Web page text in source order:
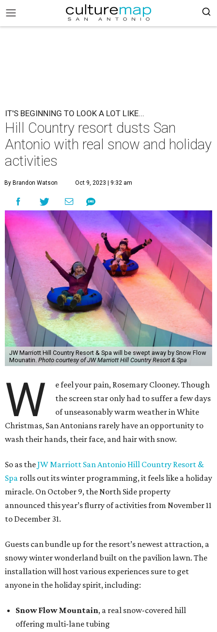
IT'S BEGINNING TO LOOK A LOT LIKE...
Hill Country resort dusts San
Antonio with real snow and holiday
activities
By Brandon Watson Oct 9, 2023 | 9:32 am
JW Marriott Hill Country Resort & Spa will be swept away by Snow Flow
Mounatin. Photo courtesy of JW Marriott Hill Country Resort & Spa
W
e feel your pain, Rosemary Clooney. Though
the screen star only had to suffer a few days
of unseasonably warm weather in White
Christmas, San Antonians rarely have an opportunity to
wash their hands, their face, and hair with snow.
So as theJW Marriott San Antonio Hill Country Resort &
Spa rolls out its winter programming, it feels like a holiday
miracle. On October 9, the North Side property
announced this year’s flurry of activities from November 11
to December 31.
Guests can bundle up for the resort’s newest attraction, a
snowy winter wonderland built on the pavilion lawn. The
installation will host various experiences sure to get
anyone in the holiday spirit, including:
Snow Flow Mountain, a real snow-covered hill
offering multi-lane tubing